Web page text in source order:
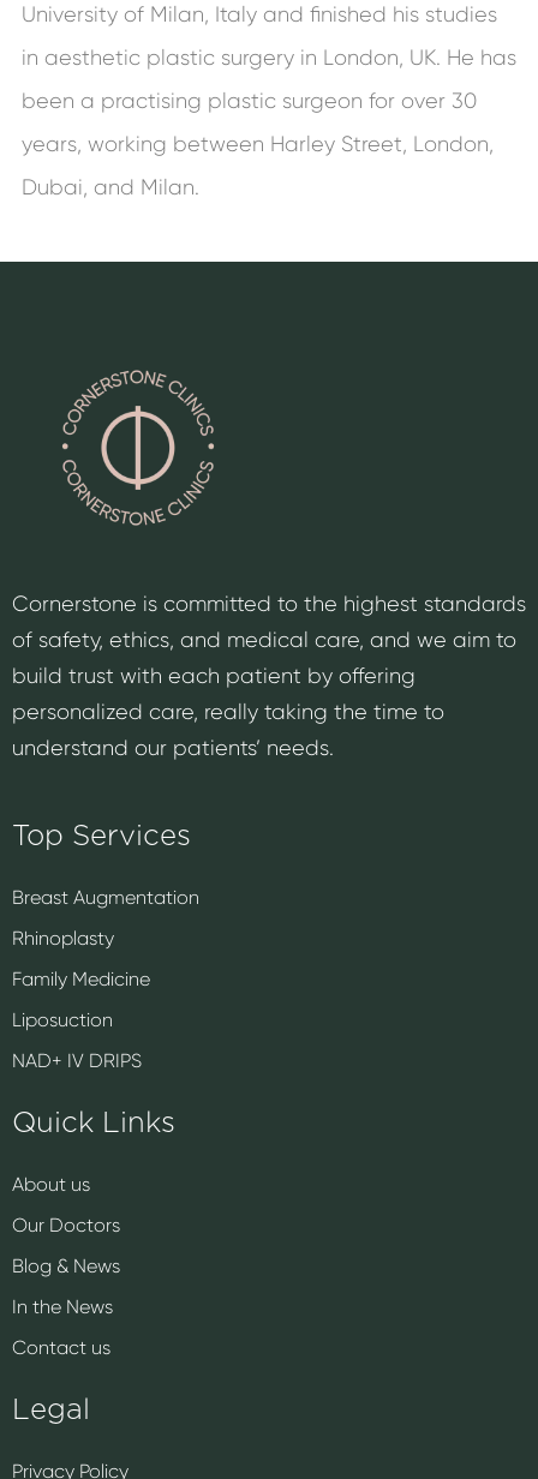
University of Milan, Italy and finished his studies
in aesthetic plastic surgery in London, UK. He has
been a practising plastic surgeon for over 30
years, working between Harley Street, London,
Dubai, and Milan.
Cornerstone is committed to the highest standards
of safety, ethics, and medical care, and we aim to
build trust with each patient by offering
personalized care, really taking the time to
understand our patients’ needs.
Top Services
Breast Augmentation
Rhinoplasty
Family Medicine
Liposuction
NAD+ IV DRIPS
Quick Links
About us
Our Doctors
Blog & News
In the News
Contact us
Legal
Privacy Policy